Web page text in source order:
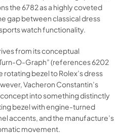
the 6782 as a highly coveted
gap between classical dress
watch functionality.
from its conceptual
O-Graph” (references 6202
bezel to Rolex’s dress
Vacheron Constantin’s
into something distinctly
bezel with engine-turned
accents, and the manufacture’s
movement.